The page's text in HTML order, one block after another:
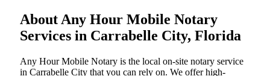
About Any Hour Mobile Notary
Services in Carrabelle City, Florida
Any Hour Mobile Notary is the local on-site notary service
in Carrabelle City that you can rely on. We offer high-